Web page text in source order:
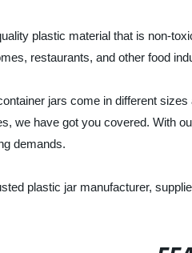
plastic material that is non-
restaurants, and other food
jars come in different
we have got you covered. With
demands.
plastic jar manufacturer,